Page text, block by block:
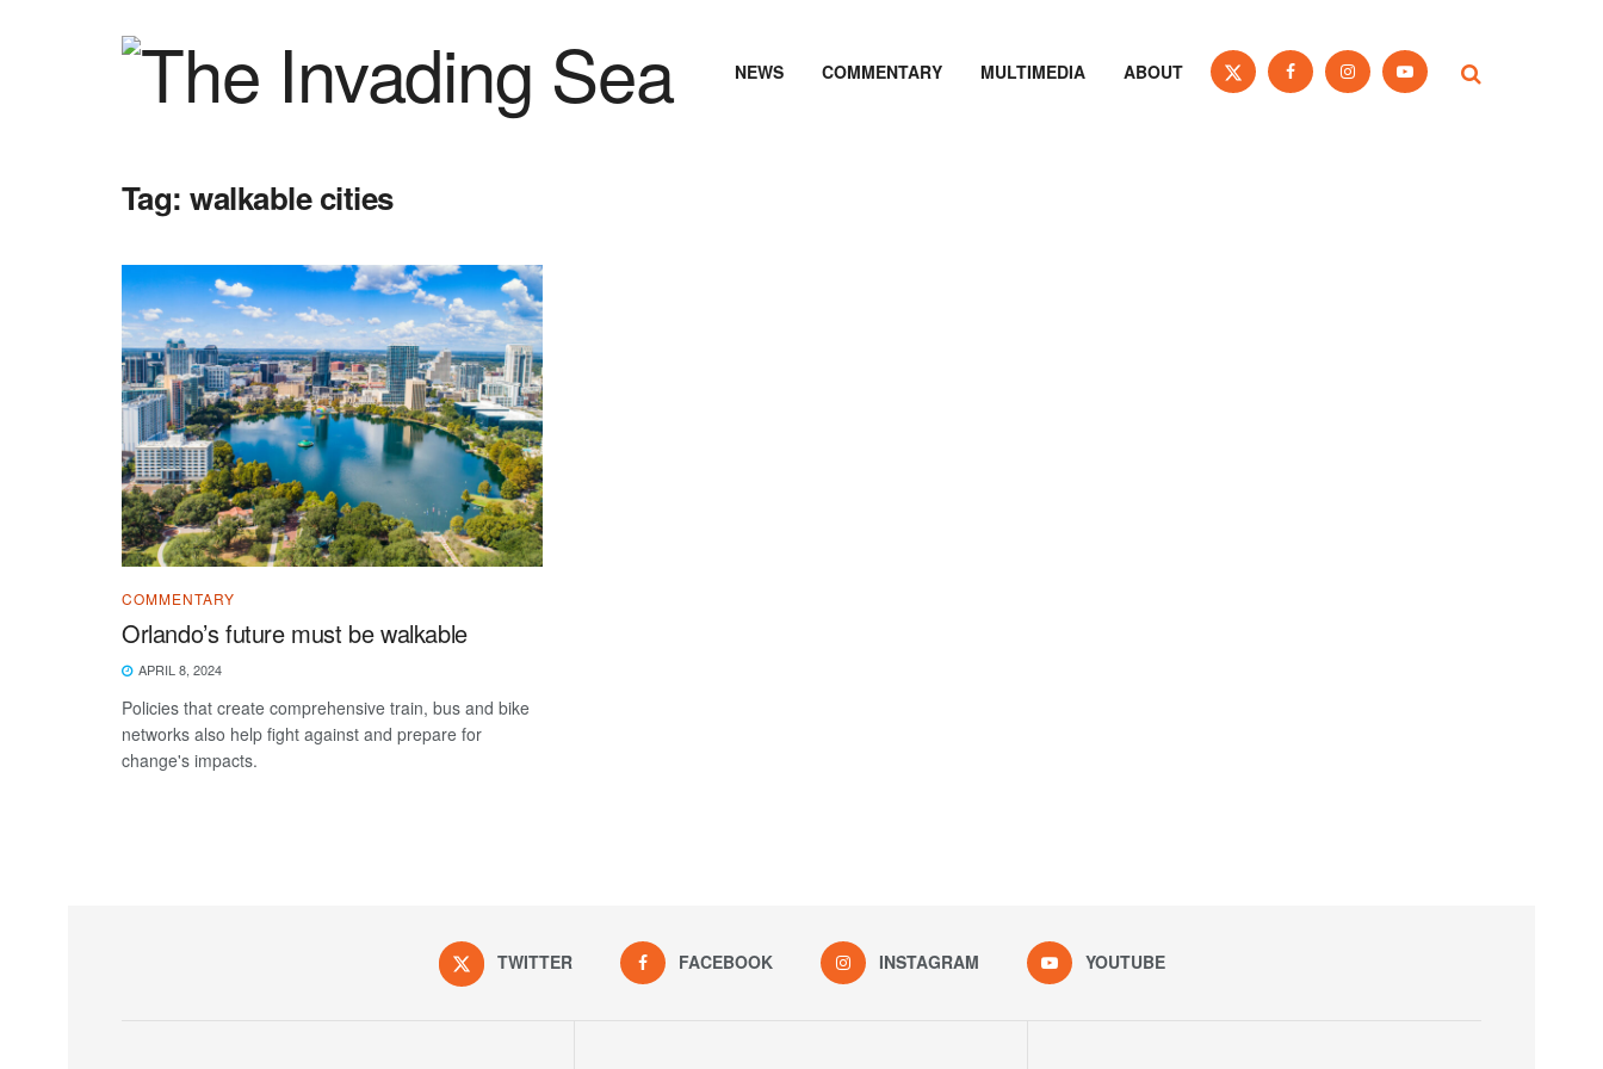
NEWS COMMENTARY MULTIMEDIA ABOUT
Tag:walkable cities
COMMENTARY
Orlando’s future must be walkable
APRIL 8, 2024
Policies that create comprehensive train, bus and bike
networks also help fight against and prepare for
change's impacts.
TWITTER FACEBOOK INSTAGRAM YOUTUBE